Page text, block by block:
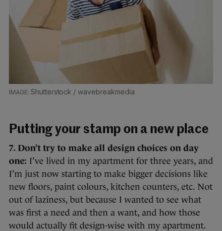
Shutterstock / wavebreakmedia
Putting your stamp on a new place
7. Don’t try to make all design choices on day
one: I’ve lived in my apartment for three years, and
I’m just now starting to make bigger decisions like
new floors, paint colours, kitchen counters, etc. Not
out of laziness, but because I wanted to see what
was first a need and then a want, and how those
would actually fit design-wise with my apartment.